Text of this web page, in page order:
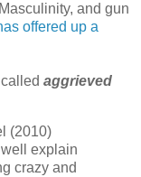
and gun
offered up a
aggrieved
(2010)
explain
crazy and